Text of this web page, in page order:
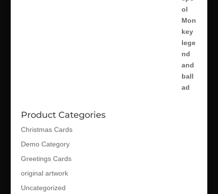
Product Categories
Christmas Cards
Demo Category
Greetings Cards
original artwork
Uncategorized